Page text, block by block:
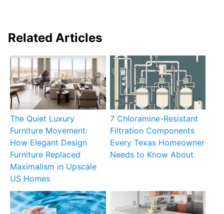
Related Articles
The Quiet Luxury
Furniture Movement:
How Elegant Design
Furniture Replaced
Maximalism in Upscale
US Homes
7 Chloramine-Resistant
Filtration Components
Every Texas Homeowner
Needs to Know About